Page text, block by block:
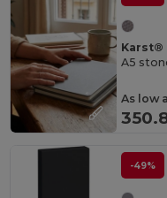
Karst®
A5
As low
-49%